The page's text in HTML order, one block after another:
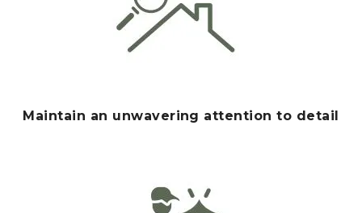
Maintain an unwavering attention to detail